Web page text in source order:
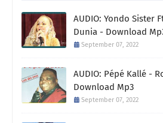
AUDIO: Yondo Sister
Dunia - Download
September 07, 2022
AUDIO: Pépé Kallé -
Download Mp3
September 07, 2022